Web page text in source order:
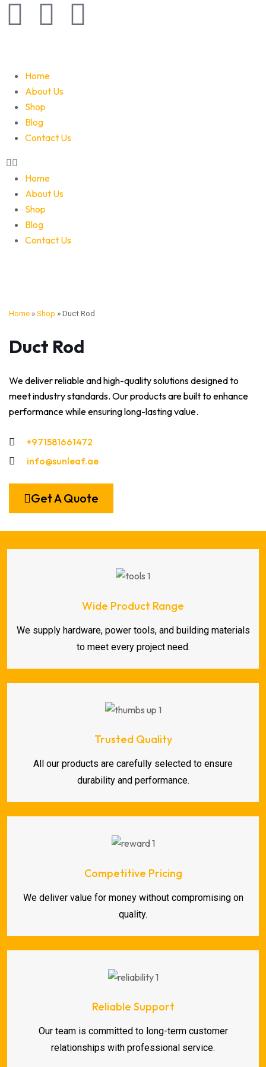
Home
About Us
Shop
Blog
Contact Us
Home
About Us
Shop
Blog
Contact Us
Home »Shop »Duct Rod
Duct Rod
We deliver reliable and high-quality solutions designed to
meet industry standards. Our products are built to enhance
performance while ensuring long-lasting value.
+971581661472
info@sunleaf.ae
Get A Quote
Wide Product Range
We supply hardware, power tools, and building materials
to meet every project need.
Trusted Quality
All our products are carefully selected to ensure
durability and performance.
Competitive Pricing
We deliver value for money without compromising on
quality.
Reliable Support
Our team is committed to long-term customer
relationships with professional service.